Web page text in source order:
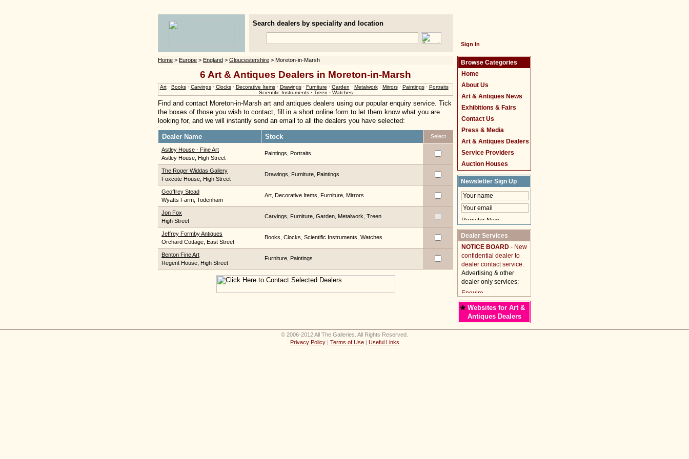
Search dealers by speciality and location
Sign In
Home > Europe > England > Gloucestershire > Moreton-in-Marsh
6 Art & Antiques Dealers in Moreton-in-Marsh
Art· Books· Carvings· Clocks· Decorative Items· Drawings· Furniture · Garden · Metalwork· Mirrors· Paintings· Portraits·
Scientific Instruments· Treen · Watches
Find and contact Moreton-in-Marsh art and antiques dealers using our popular enquiry service. Tick
the boxes of those you wish to contact, fill in a short online form to let them know what you are
looking for, and we will instantly send an email to all the dealers you have selected:
Dealer Name Stock Select
Astley House - Fine Art
Astley House, High Street
Paintings, Portraits
The Roger Widdas Gallery
Foxcote House, High Street
Drawings, Furniture, Paintings
Geoffrey Stead
Wyatts Farm, Todenham
Art, Decorative Items, Furniture, Mirrors
Jon Fox
High Street
Carvings, Furniture, Garden, Metalwork, Treen
Jeffrey Formby Antiques
Orchard Cottage, East Street
Books, Clocks, Scientific Instruments, Watches
Benton Fine Art
Regent House, High Street
Furniture, Paintings
Browse Categories
Home
About Us
Art & Antiques News
Exhibitions & Fairs
Contact Us
Press & Media
Art & Antiques Dealers
Service Providers
Auction Houses
Newsletter Sign Up
Dealer Services
NOTICE BOARD - New
confidential dealer to
dealer contact service.
Advertising & other
dealer only services:
* Websites for Art &
Antiques Dealers
© 2006-2012 All The Galleries. All Rights Reserved.
Privacy Policy| Terms of Use| Useful Links